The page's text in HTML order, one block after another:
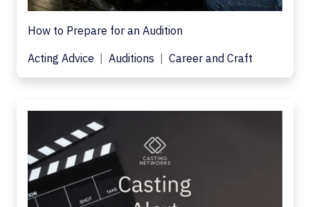
How to Prepare for an Audition
Acting Advice
Auditions Career and Craft